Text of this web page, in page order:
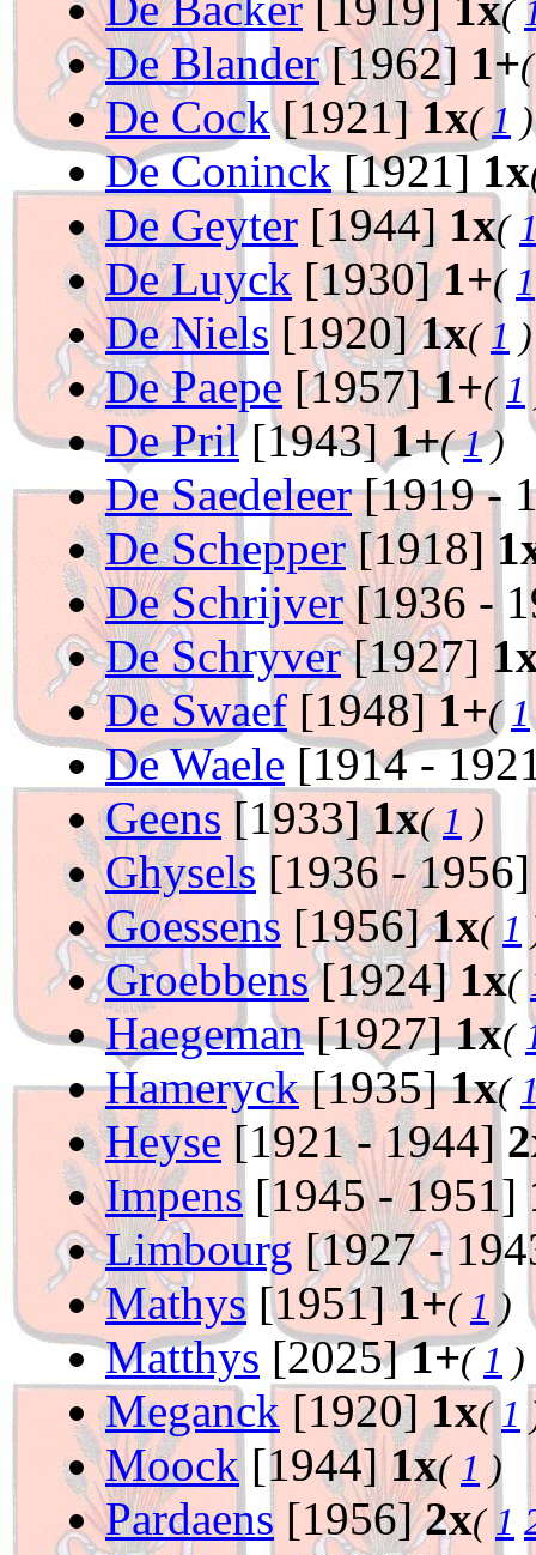
(
De Blander[1962] 1+
De Cock[1921] 1x(1 )
De Coninck [1921] 1x
De Geyter [1944] 1x(
De Luyck [1930]1+( 1
De Niels [1920]1x( 1 )
De Paepe [1957]1+( 1
De Pril[1943] 1+(1)
De Saedeleer[1919 -
De Schepper[1918]
De Schrijver[1936 -
De Schryver[1927]
De Swaef [1948]1+(1
De Waele [1914 -
Geens [1933]1x(1 )
Ghysels [1936 -
Goessens [1956]1x( 1
Groebbens[1924] 1x(
Haegeman[1927]1x(
Hameryck[1935]1x(
Heyse [1921 - 1944]
Impens [1945 - 1951]
Limbourg [1927 -
Mathys [1951]1+( 1 )
Matthys [2025]1+( 1 )
Meganck [1920]1x( 1
Moock [1944]1x( 1 )
Pardaens [1956]2x( 1